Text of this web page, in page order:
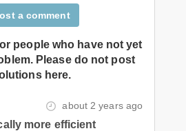
a comment
people who have not yet
Please do not post
here.
about 2 years ago
more efficient